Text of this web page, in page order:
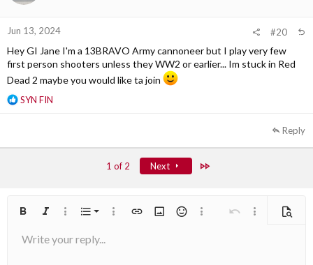
s
Jun 13, 2024 #20
Hey GI Jane I'm a 13BRAVO Army cannoneer but I play very few
first person shooters unless they WW2 or earlier... Im stuck in Red
Dead 2 maybe you would like ta join
R
t
:
SYN FIN
Reply
1 of 2 Next Last
Bold Italic More options…
List
Ordered list
More options…
Insert linkInsert image
SmiliesMore options…
Undo More Preview
Font size 9
Text color
Font familyArial
Strike-through
AlignmentAlign left
Paragraph format
Normal
QuoteMediaInsert tableInsert horizontal line
Spoiler
RedoToggle BB code
Remove formatting
Drafts
Write your reply...